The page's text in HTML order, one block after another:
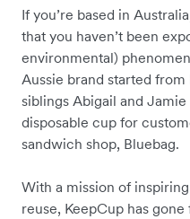
If you’re based in
that you haven’t been
environmental)
Aussie brand started
siblings Abigail and
disposable cup for
sandwich shop, Bluebag.
With a mission of
reuse, KeepCup has